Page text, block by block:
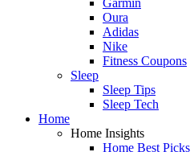
Oura
Adidas
Nike
Fitness Coupons
Sleep
Sleep Tips
Sleep Tech
Home
Home Insights
Home Best Picks